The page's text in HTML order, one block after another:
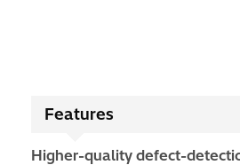
Features
Higher-quality defect-